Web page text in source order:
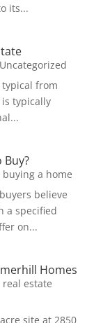
its...
Uncategorized
from
typically
Buy?
buying a home
believe
a specified
on...
Homes
real estate
site at 2850